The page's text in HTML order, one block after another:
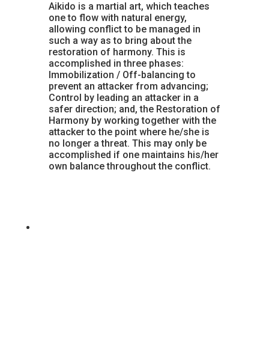
Aikido is a martial art, which teaches
one to flow with natural energy,
allowing conflict to be managed in
such a way as to bring about the
restoration of harmony. This is
accomplished in three phases:
Immobilization / Off-balancing to
prevent an attacker from advancing;
Control by leading an attacker in a
safer direction; and, the Restoration of
Harmony by working together with the
attacker to the point where he/she is
no longer a threat. This may only be
accomplished if one maintains his/her
own balance throughout the conflict.